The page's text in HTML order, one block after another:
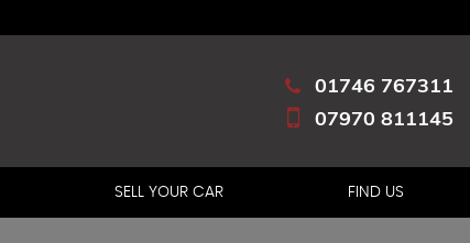
01746 767311
07970 811145
SELL YOUR CAR FIND US